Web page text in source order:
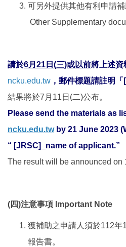
可另外提供其他有利申請
Other Supplementary
請於6月 21 日 (三)或以前將上述資
ncku.edu.tw ，郵件標題請註明「
結果將於7月11日(二)公布。
Please send the materials as
ncku.edu.twby 21 June 2023
“ [JRSC]_name of applicant.”
The result will be announced on
(四)注意事項 Important Note
獲補助之申請人須於112年
報告書。